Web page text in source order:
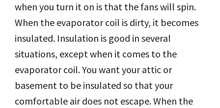
when you turn it on is that the fans will spin.
When the evaporator coil is dirty, it becomes
insulated. Insulation is good in several
situations, except when it comes to the
evaporator coil. You want your attic or
basement to be insulated so that your
comfortable air does not escape. When the